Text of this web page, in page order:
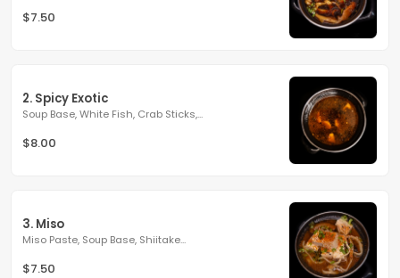
$7.50
2. Spicy Exotic
Soup Base, White Fish, Crab Sticks,...
$8.00
3. Miso
Miso Paste, Soup Base, Shiitake...
$7.50